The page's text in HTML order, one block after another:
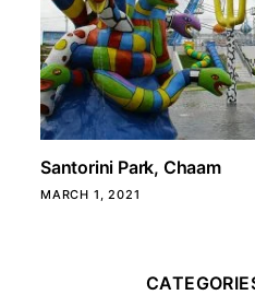
Santorini Park, Chaam
MARCH 1, 2021